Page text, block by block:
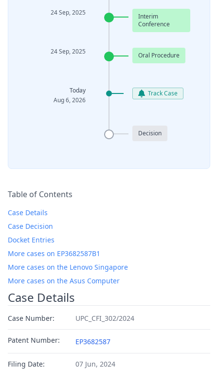
24 Sep, 2025
Interim
Conference
24 Sep, 2025 Oral Procedure
Today
Aug 6, 2026
Track Case
Decision
Table of Contents
Case Details
Case Decision
Docket Entries
More cases on EP3682587B1
More cases on the Lenovo Singapore
More cases on the Asus Computer
Case Details
Case Number: UPC_CFI_302/2024
Patent Number: EP3682587
Filing Date: 07 Jun, 2024